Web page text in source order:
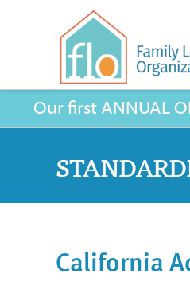
Our first ANNUAL
California